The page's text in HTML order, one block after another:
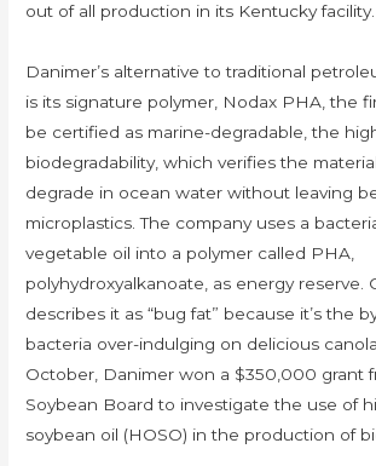
out of all production in its Kentucky facility.
Danimer’s alternative to traditional
is its signature polymer, Nodax PHA, the
be certified as marine-degradable, the
biodegradability, which verifies the
degrade in ocean water without leaving
microplastics. The company uses a
vegetable oil into a polymer called PHA,
polyhydroxyalkanoate, as energy reserve.
describes it as “bug fat” because it’s the
bacteria over-indulging on delicious
October, Danimer won a $350,000 grant
Soybean Board to investigate the use of
soybean oil (HOSO) in the production of